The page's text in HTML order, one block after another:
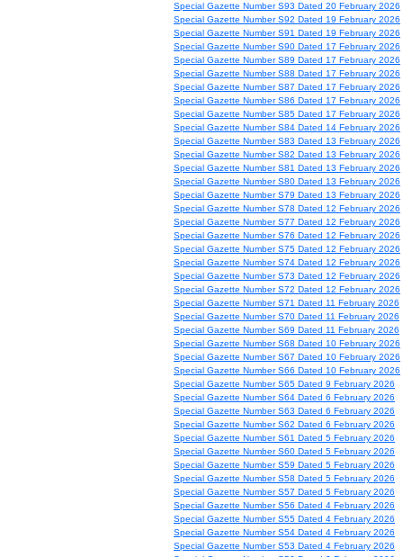
Special Gazette Number S93 Dated 20 February 2026
Special Gazette Number S92 Dated 19 February 2026
Special Gazette Number S91 Dated 19 February 2026
Special Gazette Number S90 Dated 17 February 2026
Special Gazette Number S89 Dated 17 February 2026
Special Gazette Number S88 Dated 17 February 2026
Special Gazette Number S87 Dated 17 February 2026
Special Gazette Number S86 Dated 17 February 2026
Special Gazette Number S85 Dated 17 February 2026
Special Gazette Number S84 Dated 14 February 2026
Special Gazette Number S83 Dated 13 February 2026
Special Gazette Number S82 Dated 13 February 2026
Special Gazette Number S81 Dated 13 February 2026
Special Gazette Number S80 Dated 13 February 2026
Special Gazette Number S79 Dated 13 February 2026
Special Gazette Number S78 Dated 12 February 2026
Special Gazette Number S77 Dated 12 February 2026
Special Gazette Number S76 Dated 12 February 2026
Special Gazette Number S75 Dated 12 February 2026
Special Gazette Number S74 Dated 12 February 2026
Special Gazette Number S73 Dated 12 February 2026
Special Gazette Number S72 Dated 12 February 2026
Special Gazette Number S71 Dated 11 February 2026
Special Gazette Number S70 Dated 11 February 2026
Special Gazette Number S69 Dated 11 February 2026
Special Gazette Number S68 Dated 10 February 2026
Special Gazette Number S67 Dated 10 February 2026
Special Gazette Number S66 Dated 10 February 2026
Special Gazette Number S65 Dated 9 February 2026
Special Gazette Number S64 Dated 6 February 2026
Special Gazette Number S63 Dated 6 February 2026
Special Gazette Number S62 Dated 6 February 2026
Special Gazette Number S61 Dated 5 February 2026
Special Gazette Number S60 Dated 5 February 2026
Special Gazette Number S59 Dated 5 February 2026
Special Gazette Number S58 Dated 5 February 2026
Special Gazette Number S57 Dated 5 February 2026
Special Gazette Number S56 Dated 4 February 2026
Special Gazette Number S55 Dated 4 February 2026
Special Gazette Number S54 Dated 4 February 2026
Special Gazette Number S53 Dated 4 February 2026